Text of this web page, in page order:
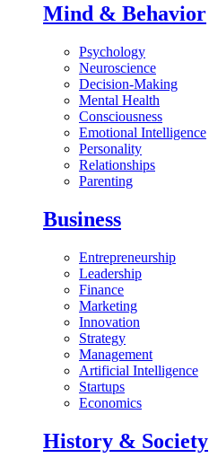
Mind & Behavior
Psychology
Neuroscience
Decision-Making
Mental Health
Consciousness
Emotional Intelligence
Personality
Relationships
Parenting
Business
Entrepreneurship
Leadership
Finance
Marketing
Innovation
Strategy
Management
Artificial Intelligence
Startups
Economics
History & Society